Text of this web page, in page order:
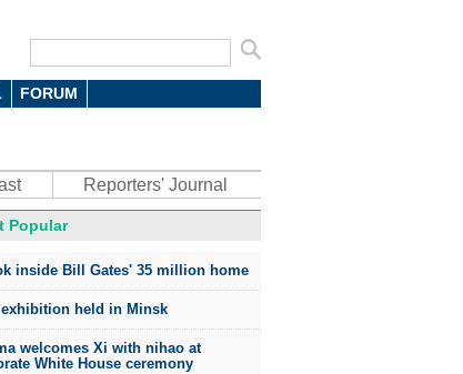
FORUM
Reporters' Journal
Popular
inside Bill Gates' 35 million home
exhibition held in Minsk
welcomes Xi with nihao at
White House ceremony